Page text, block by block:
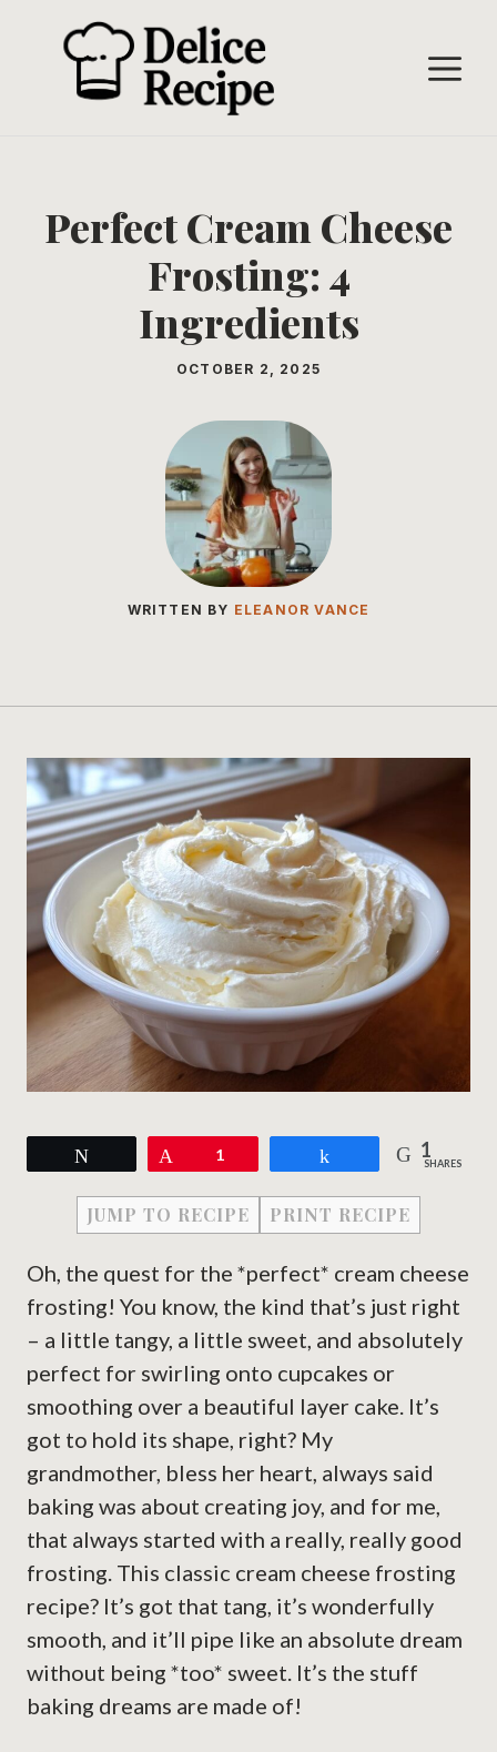
Perfect Cream Cheese
Frosting: 4
Ingredients
OCTOBER 2, 2025
WRITTEN BY ELEANOR VANCE
1 1
SHARES
JUMP TO RECIPE PRINT RECIPE
Oh, the quest for the *perfect* cream cheese
frosting! You know, the kind that’s just right
– a little tangy, a little sweet, and absolutely
perfect for swirling onto cupcakes or
smoothing over a beautiful layer cake. It’s
got to hold its shape, right? My
grandmother, bless her heart, always said
baking was about creating joy, and for me,
that always started with a really, really good
frosting. This classic cream cheese frosting
recipe? It’s got that tang, it’s wonderfully
smooth, and it’ll pipe like an absolute dream
without being *too* sweet. It’s the stuff
baking dreams are made of!